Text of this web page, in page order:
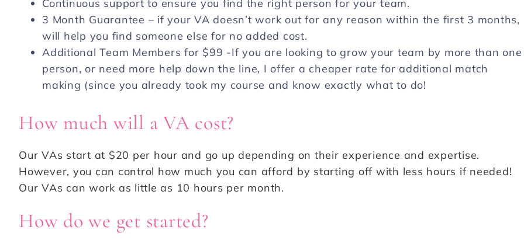
Continuous support to ensure you find the right person for your team.
3 Month Guarantee – if your VA doesn’t work out for any reason within the first 3 months,
will help you find someone else for no added cost.
Additional Team Members for $99 -If you are looking to grow your team by more than one
person, or need more help down the line, I offer a cheaper rate for additional match
making (since you already took my course and know exactly what to do!
How much will a VA cost?
Our VAs start at $20 per hour and go up depending on their experience and expertise.
However, you can control how much you can afford by starting off with less hours if needed!
Our VAs can work as little as 10 hours per month.
How do we get started?